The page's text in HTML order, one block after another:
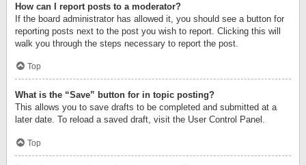
How can I report posts to a moderator?
If the board administrator has allowed it, you should see a button for
reporting posts next to the post you wish to report. Clicking this will
walk you through the steps necessary to report the post.
Top
What is the “Save” button for in topic posting?
This allows you to save drafts to be completed and submitted at a
later date. To reload a saved draft, visit the User Control Panel.
Top